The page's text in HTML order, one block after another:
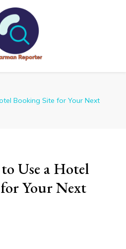
Booking Site for Your Next
Use a Hotel
Your Next